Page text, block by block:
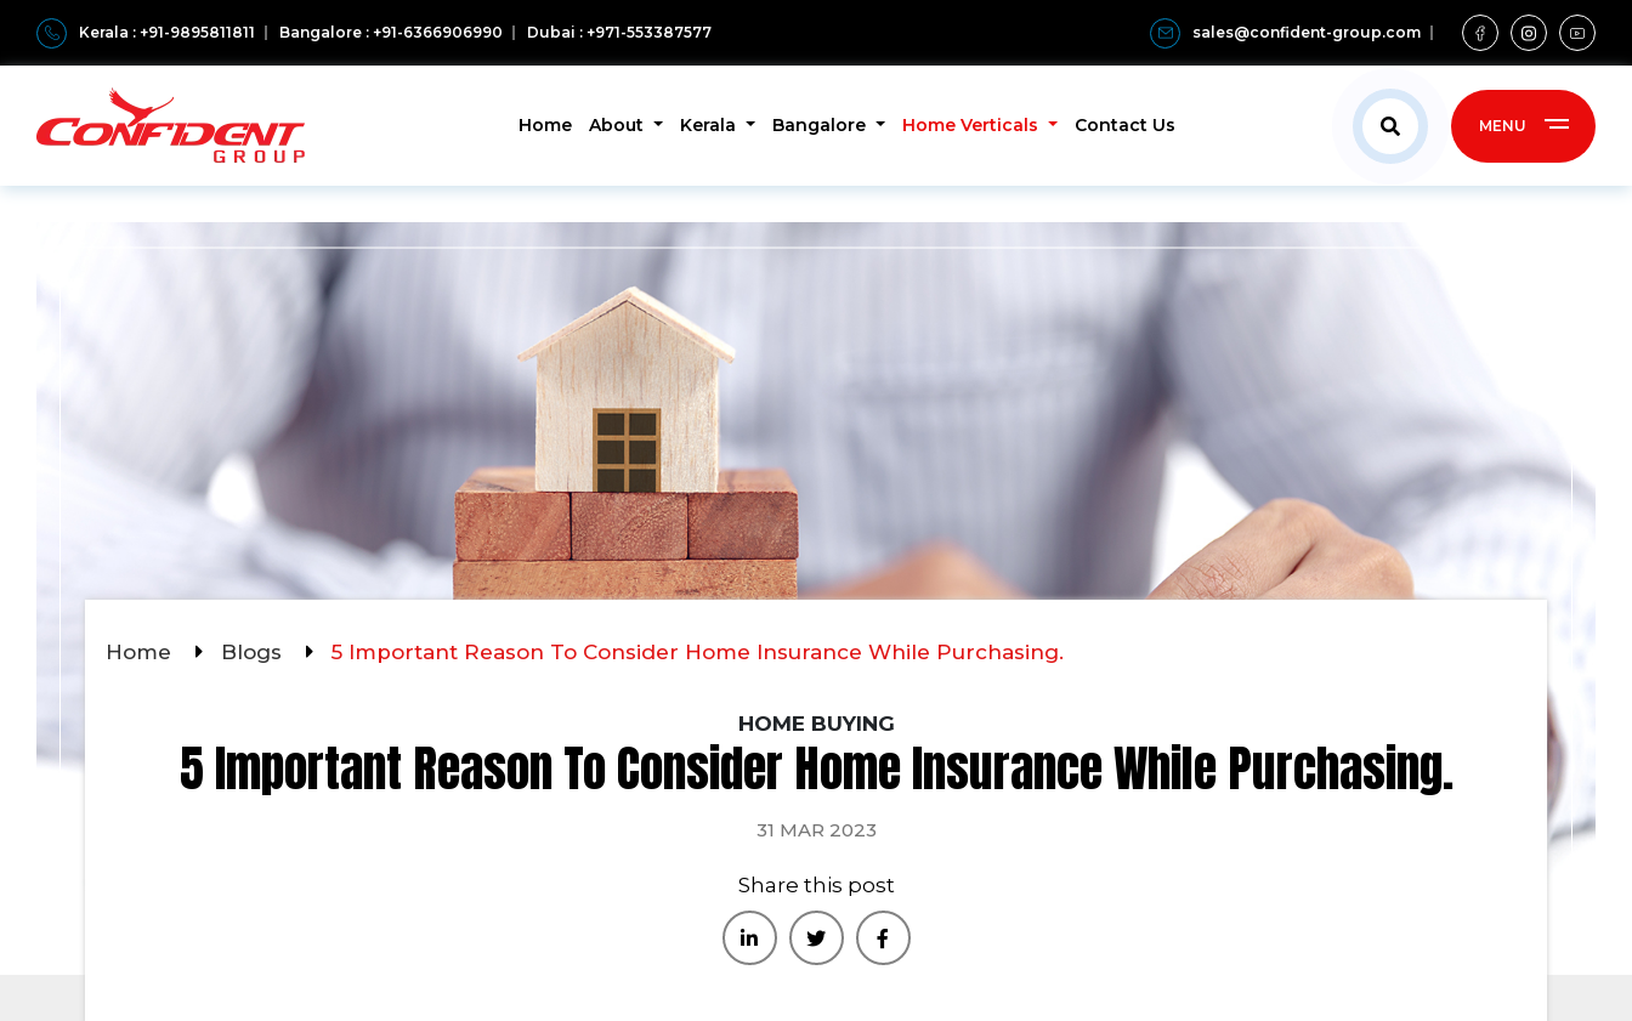
Kerala : +91-9895811811 Bangalore : +91-6366906990 Dubai : +971-553387577 sales@confident-group.com
Home About Kerala Bangalore Home Verticals Contact Us MENU
Home Blogs 5 Important Reason To Consider Home Insurance While Purchasing.
HOME BUYING
5 Important Reason To Consider Home Insurance While Purchasing.
31 MAR 2023
Share this post